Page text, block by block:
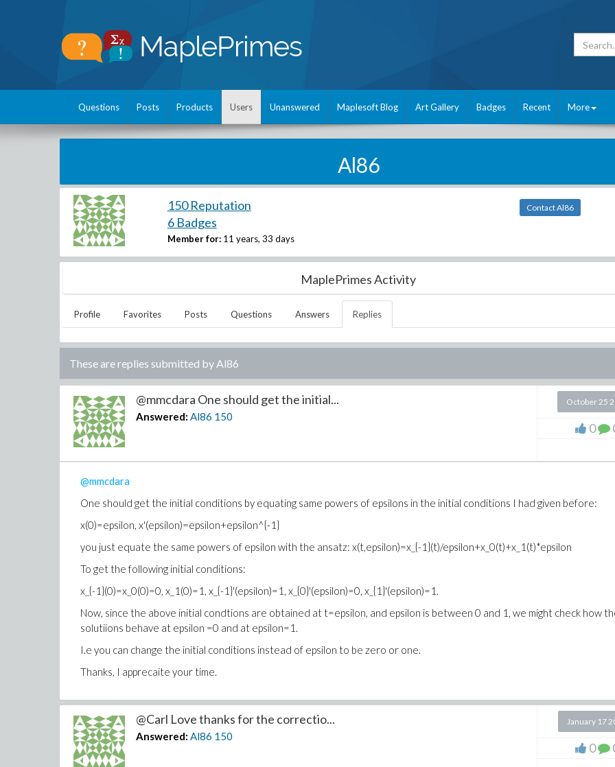
Questions Posts Products Users Unanswered Maplesoft Blog Art Gallery Badges Recent More
Al86
150 Reputation
6 Badges
Member for: 11 years, 33 days
Contact Al86
MaplePrimes Activity
Profile Favorites Posts Questions Answers Replies
These are replies submitted byAl86
@mmcdara One should get the initial...
Answered: Al86 150
October 25
0
@mmcdara
One should get the initial conditions by equating same powers of epsilons in the initial conditions I had given before:
x(0)=epsilon, x'(epsilon)=epsilon+epsilon^{-1}
you just equate the same powers of epsilon with the ansatz: x(t,epsilon)=x_{-1}(t)/epsilon+x_0(t)+x_1(t)*epsilon
To get the following initial conditions:
x_{-1}(0)=x_0(0)=0, x_1(0)=1, x_{-1}'(epsilon)=1, x_{0}'(epsilon)=0, x_{1}'(epsilon)=1.
Now, since the above initial condtions are obtained at t=epsilon, and epsilon is between 0 and 1, we might check how
solutiions behave at epsilon =0 and at epsilon=1.
I.e you can change the initial conditions instead of epsilon to be zero or one.
Thanks, I apprecaite your time.
@Carl Love thanks for the correctio...
Answered: Al86 150
January 17
0